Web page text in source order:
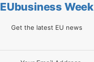
EUbusiness Week
Get the latest EU news